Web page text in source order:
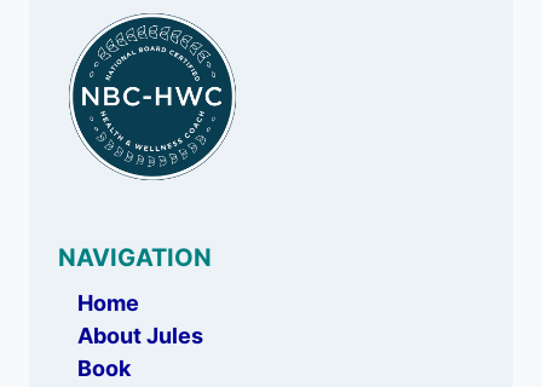
NAVIGATION
Home
About Jules
Book